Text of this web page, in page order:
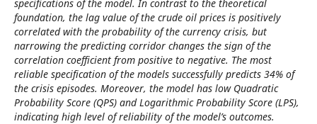
specifications of the model. In contrast to the theoretical
foundation, the lag value of the crude oil prices is positively
correlated with the probability of the currency crisis, but
narrowing the predicting corridor changes the sign of the
correlation coefficient from positive to negative. The most
reliable specification of the models successfully predicts 34% of
the crisis episodes. Moreover, the model has low Quadratic
Probability Score (QPS) and Logarithmic Probability Score (LPS),
indicating high level of reliability of the model’s outcomes.